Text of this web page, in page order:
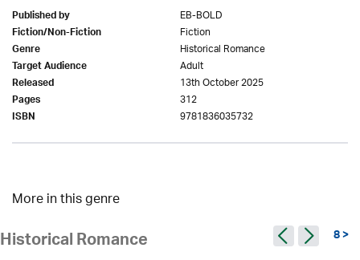
Published by EB-BOLD
Fiction/Non-Fiction Fiction
Genre Historical Romance
Target Audience Adult
Released 13th October 2025
Pages 312
ISBN 9781836035732
More in this genre
Historical Romance 8 >